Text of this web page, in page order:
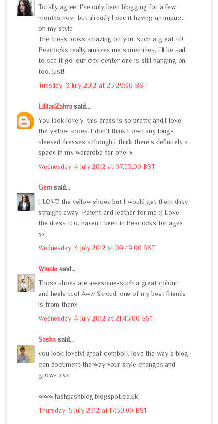
Totally agree, I've only been blogging for a few
months now, but already I see it having an impact
on my style.
The dress looks amazing on you, such a great fit!
Peacocks really amazes me sometimes, I'll be sad
to see it go, our city center one is still hanging on
too, just!
Tuesday, 3 July 2012 at 23:29:00 BST
LillianZahra said...
You look lovely, this dress is so pretty and I love
the yellow shoes. I don't think I own any long-
sleeved dresses although I think there's definitely a
space in my wardrobe for one! x
Wednesday, 4 July 2012 at 07:53:00 BST
Gem said...
I LOVE the yellow shoes but I would get them dirty
straight away. Patent and leather for me :( Love
the dress too, haven't been in Peacocks for ages
xx
Wednesday, 4 July 2012 at 09:49:00 BST
Winnie said...
Those shoes are awesome-such a great colour
and heels too! Aww Stroud, one of my best friends
is from there!
Wednesday, 4 July 2012 at 21:43:00 BST
Sasha said...
you look lovely! great combo! I love the way a blog
can document the way your style changes and
grows xxx
www.fashpashblog.blogspot.co.uk
Thursday, 5 July 2012 at 17:39:00 BST